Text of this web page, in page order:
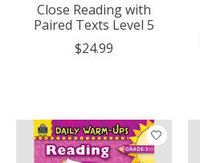
Close Reading with
Paired Texts Level 5
$24.99